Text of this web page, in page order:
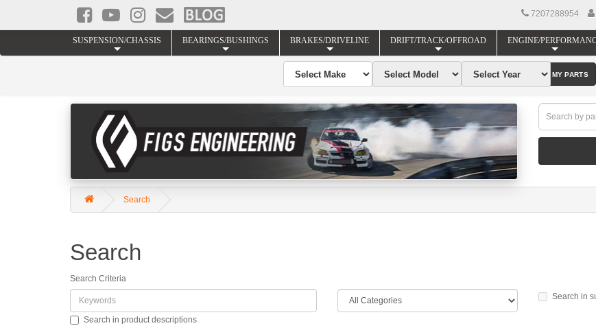
7207288954
SUSPENSION/CHASSIS BEARINGS/BUSHINGS BRAKES/DRIVELINE DRIFT/TRACK/OFFROAD ENGINE/
Search
FIND MY PARTS
Search
Search Criteria
Search in
Search in product descriptions